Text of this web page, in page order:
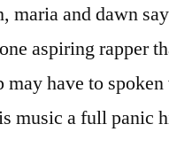
maria and dawn
aspiring rapper
have to
music a full panic